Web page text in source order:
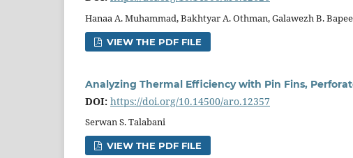
Hanaa A. Muhammad, Bakhtyar A. Othman, Galawezh B.
VIEW THE PDF FILE
Analyzing Thermal Efficiency with Pin Fins,
DOI: https://doi.org/10.14500/aro.12357
Serwan S. Talabani
VIEW THE PDF FILE